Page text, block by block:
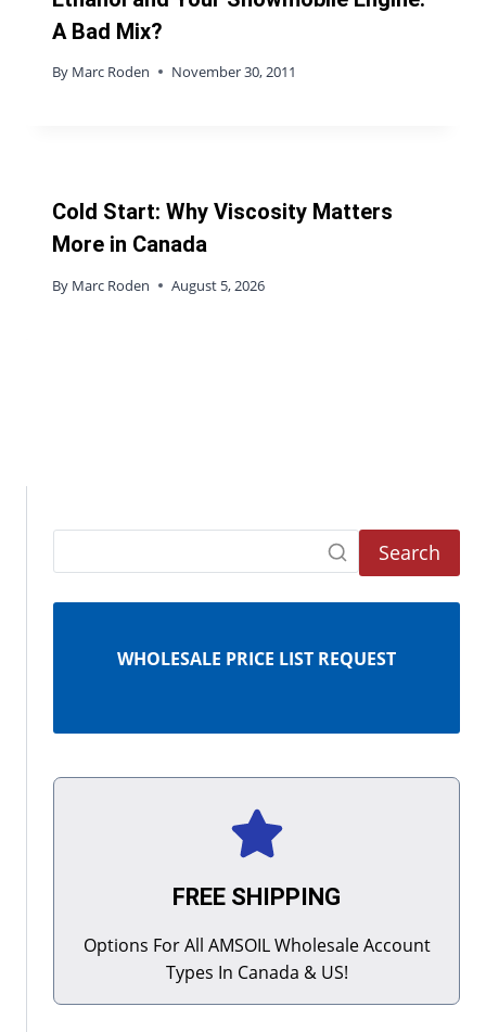
A Bad Mix?
By Marc Roden November 30, 2011
Cold Start: Why Viscosity Matters
More in Canada
By Marc Roden August 5, 2026
Search
WHOLESALE PRICE LIST REQUEST
FREE SHIPPING
Options For All AMSOIL Wholesale Account
Types In Canada & US!